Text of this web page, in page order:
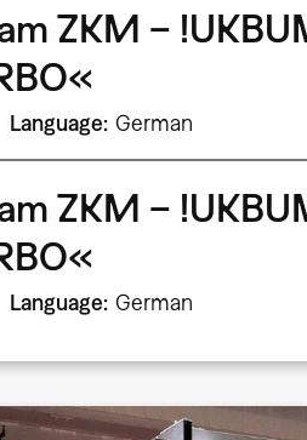
ZKM –
Language German
ZKM –
Language German